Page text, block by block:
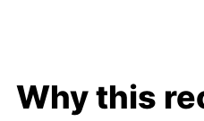
Why this